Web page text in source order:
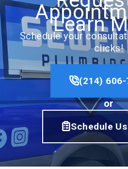
Learn
Schedule your
clicks!
(214) 606-
or
Schedule